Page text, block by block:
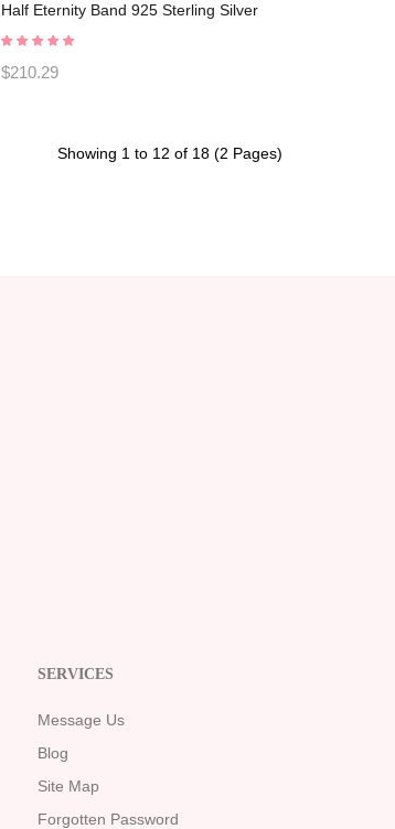
Half Eternity Band 925 Sterling Silver
Promise Rings C2023030001
$210.29
Showing 1 to 12 of 18 (2 Pages)
SERVICES
Message Us
Blog
Site Map
Forgotten Password